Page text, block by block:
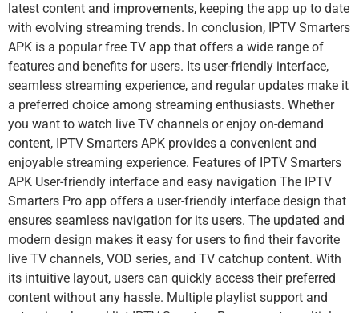
latest content and improvements, keeping the app up to date
with evolving streaming trends. In conclusion, IPTV Smarters
APK is a popular free TV app that offers a wide range of
features and benefits for users. Its user-friendly interface,
seamless streaming experience, and regular updates make it
a preferred choice among streaming enthusiasts. Whether
you want to watch live TV channels or enjoy on-demand
content, IPTV Smarters APK provides a convenient and
enjoyable streaming experience. Features of IPTV Smarters
APK User-friendly interface and easy navigation The IPTV
Smarters Pro app offers a user-friendly interface design that
ensures seamless navigation for its users. The updated and
modern design makes it easy for users to find their favorite
live TV channels, VOD series, and TV catchup content. With
its intuitive layout, users can quickly access their preferred
content without any hassle. Multiple playlist support and